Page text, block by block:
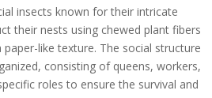
insects known for their intricate
their nests using chewed plant fibers
like texture. The social structure
consisting of queens, workers,
roles to ensure the survival and